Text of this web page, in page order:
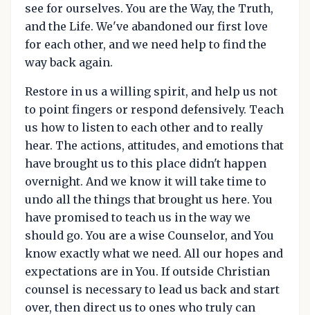
see for ourselves. You are the Way, the Truth,
and the Life. We've abandoned our first love
for each other, and we need help to find the
way back again.
Restore in us a willing spirit, and help us not
to point fingers or respond defensively. Teach
us how to listen to each other and to really
hear. The actions, attitudes, and emotions that
have brought us to this place didn't happen
overnight. And we know it will take time to
undo all the things that brought us here. You
have promised to teach us in the way we
should go. You are a wise Counselor, and You
know exactly what we need. All our hopes and
expectations are in You. If outside Christian
counsel is necessary to lead us back and start
over, then direct us to ones who truly can